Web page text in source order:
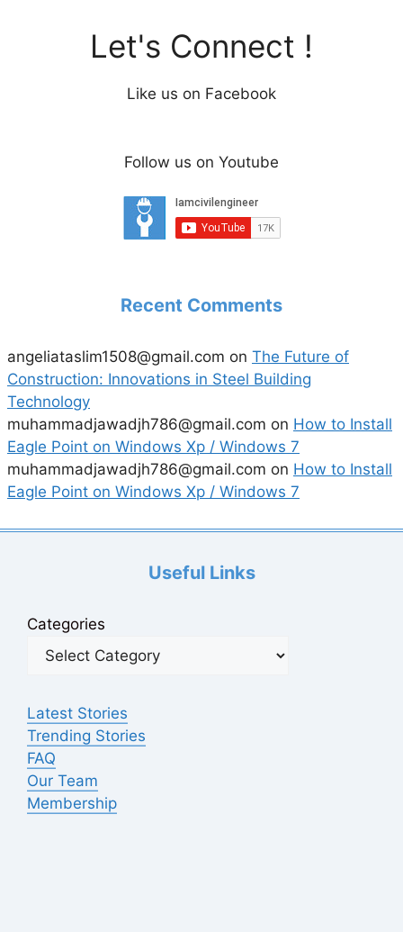
Let's Connect !
Like us on Facebook
Follow us on Youtube
Recent Comments
angeliataslim1508@gmail.com on The Future of
Construction: Innovations in Steel Building
Technology
muhammadjawadjh786@gmail.com on How to Install
Eagle Point on Windows Xp / Windows 7
muhammadjawadjh786@gmail.com on How to Install
Eagle Point on Windows Xp / Windows 7
Useful Links
Categories
Latest Stories
Trending Stories
FAQ
Our Team
Membership